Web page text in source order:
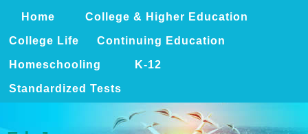
Home College & Higher Education
College Life Continuing Education
Homeschooling K-12
Standardized Tests